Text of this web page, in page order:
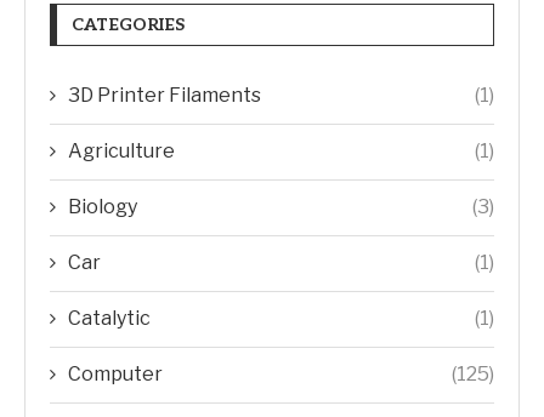
CATEGORIES
3D Printer Filaments (1)
Agriculture (1)
Biology (3)
Car (1)
Catalytic (1)
Computer (125)